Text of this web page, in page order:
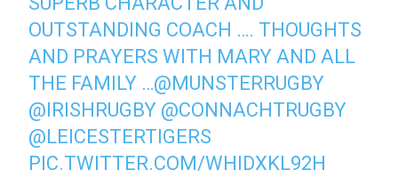
OUTSTANDING COACH …. THOUGHTS
AND PRAYERS WITH MARY AND ALL
THE FAMILY …@MUNSTERRUGBY
@IRISHRUGBY @CONNACHTRUGBY
@LEICESTERTIGERS
PIC.TWITTER.COM/WHIDXKL92H